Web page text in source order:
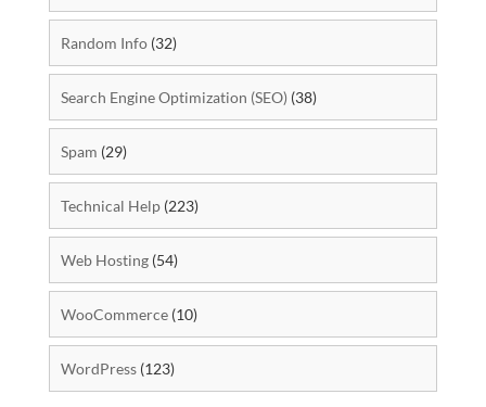
Random Info(32)
Search Engine Optimization (SEO) (38)
Spam (29)
Technical Help(223)
Web Hosting(54)
WooCommerce(10)
WordPress(123)